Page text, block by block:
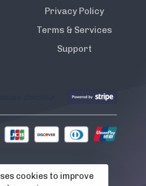
Privacy Policy
Terms & Services
Support
cookies to improve